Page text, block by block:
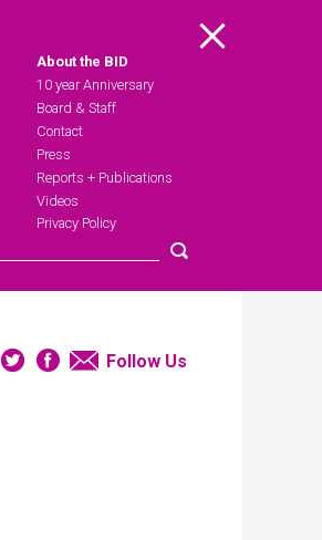
Main Menu
About the BID
10 year Anniversary
Board & Staff
Contact
Press
Reports + Publications
Videos
Privacy Policy
Instagram
TwitterFacebook
Email
Follow Us